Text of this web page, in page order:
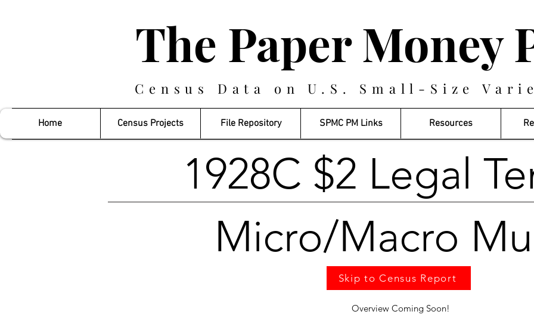
The Paper Money
Census Data on U.S. Small-Size
Home Census Projects File Repository SPMC PM Links Resources
1928C $2 Legal
Micro/Macro
Skip to Census Report
Overview Coming Soon!